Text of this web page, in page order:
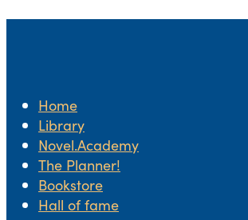
Home
Library
Novel.Academy
The Planner!
Bookstore
Hall of fame